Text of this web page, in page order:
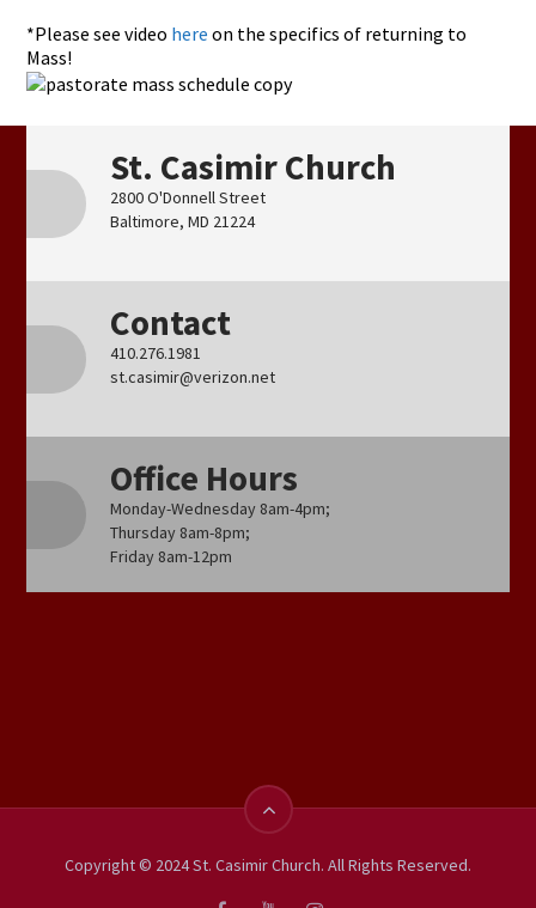
*Please see video here on the specifics of returning to
Mass!
St. Casimir Church
2800 O'Donnell Street
Baltimore, MD 21224
Contact
410.276.1981
st.casimir@verizon.net
Office Hours
Monday-Wednesday 8am-4pm;
Thursday 8am-8pm;
Friday 8am-12pm
Copyright © 2024 St. Casimir Church. All Rights Reserved.